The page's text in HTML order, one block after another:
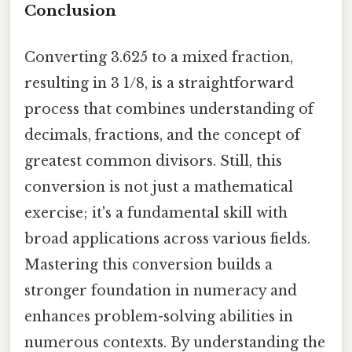
Conclusion
Converting 3.625 to a mixed fraction,
resulting in 3 1/8, is a straightforward
process that combines understanding of
decimals, fractions, and the concept of
greatest common divisors. Still, this
conversion is not just a mathematical
exercise; it's a fundamental skill with
broad applications across various fields.
Mastering this conversion builds a
stronger foundation in numeracy and
enhances problem-solving abilities in
numerous contexts. By understanding the